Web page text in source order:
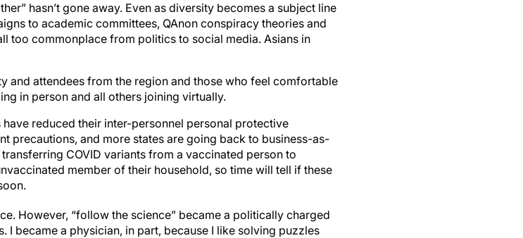
hasn’t gone away. Even as diversity becomes a subject line
to academic committees, QAnon conspiracy theories and
too commonplace from politics to social media. Asians in
and attendees from the region and those who feel comfortable
in person and all others joining virtually.
reduced their inter-personnel personal protective
precautions, and more states are going back to business-as-
COVID variants from a vaccinated person to
member of their household, so time will tell if these
However, “follow the science” became a politically charged
I became a physician, in part, because I like solving puzzles